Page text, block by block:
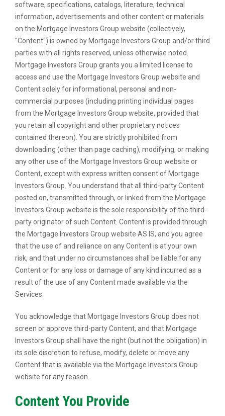
software, specifications, catalogs, literature, technical
information, advertisements and other content or materials
on the Mortgage Investors Group website (collectively,
"Content") is owned by Mortgage Investors Group and/or third
parties with all rights reserved, unless otherwise noted.
Mortgage Investors Group grants you a limited license to
access and use the Mortgage Investors Group website and
Content solely for informational, personal and non-
commercial purposes (including printing individual pages
from the Mortgage Investors Group website, provided that
you retain all copyright and other proprietary notices
contained thereon). You are strictly prohibited from
downloading (other than page caching), modifying, or making
any other use of the Mortgage Investors Group website or
Content, except with express written consent of Mortgage
Investors Group. You understand that all third-party Content
posted on, transmitted through, or linked from the Mortgage
Investors Group website is the sole responsibility of the third-
party originator of such Content. Content is provided through
the Mortgage Investors Group website AS IS, and you agree
that the use of and reliance on any Content is at your own
risk, and that under no circumstances shall be liable for any
Content or for any loss or damage of any kind incurred as a
result of the use of any Content made available via the
Services.
You acknowledge that Mortgage Investors Group does not
screen or approve third-party Content, and that Mortgage
Investors Group shall have the right (but not the obligation) in
its sole discretion to refuse, modify, delete or move any
Content that is available via the Mortgage Investors Group
website for any reason.
Content You Provide